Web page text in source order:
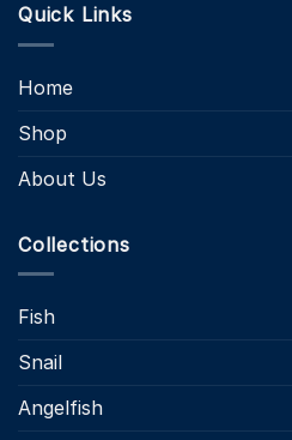
Quick Links
Home
Shop
About Us
Collections
Fish
Snail
Angelfish